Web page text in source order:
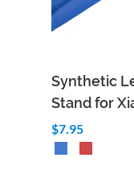
Synthetic
Stand for
$7.95